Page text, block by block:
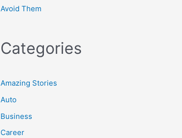
Avoid Them
Categories
Amazing Stories
Auto
Business
Career